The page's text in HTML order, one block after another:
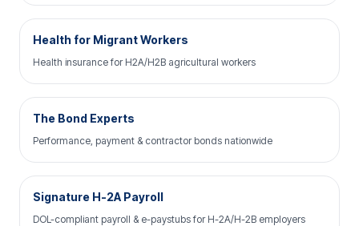
Health for Migrant Workers
Health insurance for H2A/H2B agricultural workers
The Bond Experts
Performance, payment & contractor bonds nationwide
Signature H-2A Payroll
DOL-compliant payroll & e-paystubs for H-2A/H-2B employers